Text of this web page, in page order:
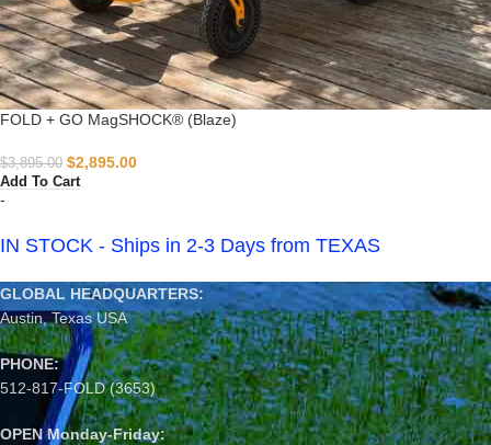
FOLD + GO MagSHOCK® (Blaze)
$3,895.00 $2,895.00
Add To Cart
-
IN STOCK - Ships in 2-3 Days from TEXAS
GLOBAL HEADQUARTERS:
Austin, Texas USA
PHONE:
512-817-FOLD (3653)
OPEN Monday-Friday: